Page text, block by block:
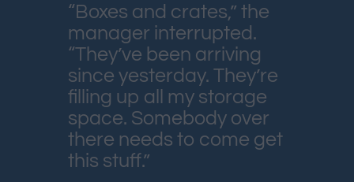
“Boxes and crates,” the
manager interrupted.
“They’ve been arriving
since yesterday. They’re
filling up all my storage
space. Somebody over
there needs to come get
this stuff.”